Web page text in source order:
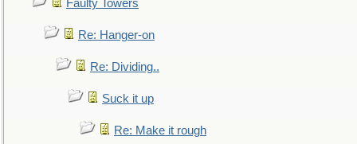
Faulty Towers
Re: Hanger-on
Re: Dividing..
Suck it up
Re: Make it rough